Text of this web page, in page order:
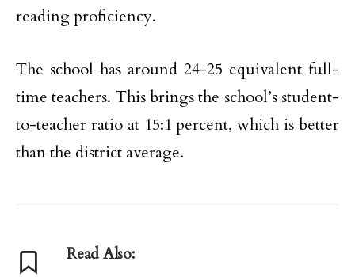
reading proficiency.
The school has around 24-25 equivalent full-
time teachers. This brings the school’s student-
to-teacher ratio at 15:1 percent, which is better
than the district average.
Read Also: